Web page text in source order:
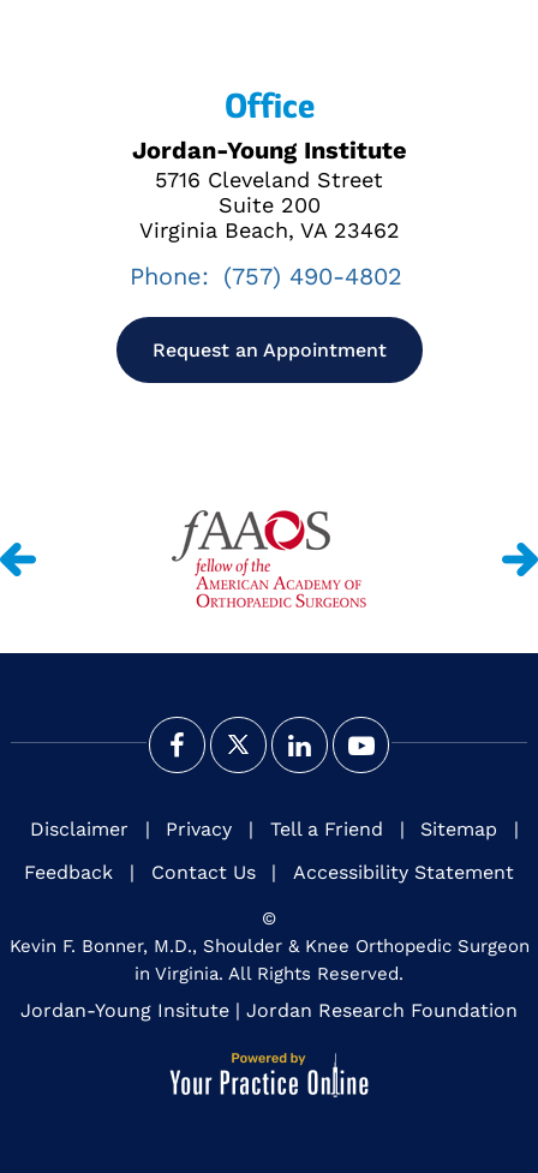
Office
Jordan-Young Institute
5716 Cleveland Street
Suite 200
Virginia Beach, VA 23462
Phone: (757) 490-4802
Request an Appointment
Disclaimer | Privacy | Tell a Friend | Sitemap
|
Feedback
| Contact Us | Accessibility Statement
©
Kevin F. Bonner, M.D., Shoulder & Knee Orthopedic Surgeon
in Virginia. All Rights Reserved.
Jordan-Young Insitute | Jordan Research Foundation